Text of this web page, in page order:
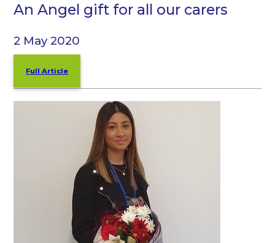
An Angel gift for all our carers
2 May 2020
Full Article